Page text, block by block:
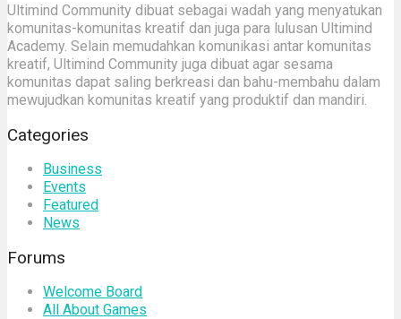
Ultimind Community dibuat sebagai wadah yang menyatukan
komunitas-komunitas kreatif dan juga para lulusan Ultimind
Academy. Selain memudahkan komunikasi antar komunitas
kreatif, Ultimind Community juga dibuat agar sesama
komunitas dapat saling berkreasi dan bahu-membahu dalam
mewujudkan komunitas kreatif yang produktif dan mandiri.
Categories
Business
Events
Featured
News
Forums
Welcome Board
All About Games